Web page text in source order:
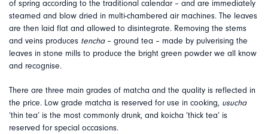
of spring according to the traditional calendar – and are immediately
steamed and blow dried in multi-chambered air machines. The leaves
are then laid flat and allowed to disintegrate. Removing the stems
and veins produces tencha– ground tea – made by pulverising the
leaves in stone mills to produce the bright green powder we all know
and recognise.
There are three main grades of matcha and the quality is reflected in
the price. Low grade matcha is reserved for use in cooking, usucha
‘thin tea’ is the most commonly drunk, and koicha ‘thick tea’ is
reserved for special occasions.